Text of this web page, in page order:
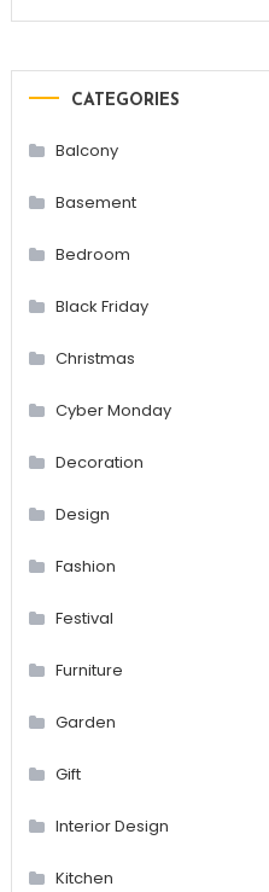
CATEGORIES
Balcony
Basement
Bedroom
Black Friday
Christmas
Cyber Monday
Decoration
Design
Fashion
Festival
Furniture
Garden
Gift
Interior Design
Kitchen